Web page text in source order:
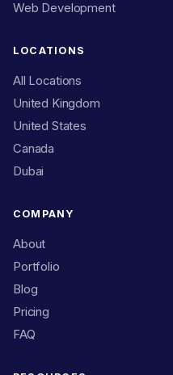
Web Development
LOCATIONS
All Locations
United Kingdom
United States
Canada
Dubai
COMPANY
About
Portfolio
Blog
Pricing
FAQ